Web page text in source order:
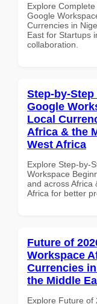
Explore
Google
Currencies in
East for Startups
collaboration.
Step-by-Step
Google
Local
Africa & the
West Africa
Explore Step-by-
Workspace
and across Africa
Africa for better
Future of
Workspace
Currencies
the Middle
Explore Future of